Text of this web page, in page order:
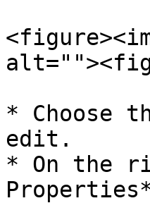
* Choose
edit.
* On the